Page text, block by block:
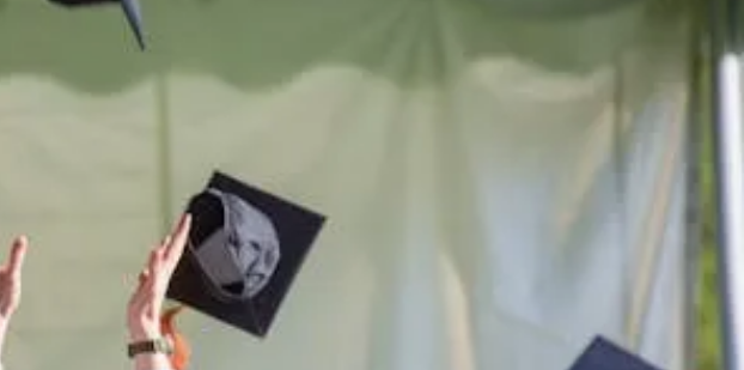
in the lives
Western